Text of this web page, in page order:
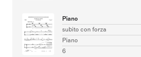
Piano
subito con forza
Piano
6